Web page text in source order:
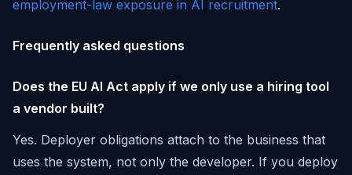
employment-law exposure in AI recruitment.
Frequently asked questions
Does the EU AI Act apply if we only use a hiring tool
a vendor built?
Yes. Deployer obligations attach to the business that
uses the system, not only the developer. If you deploy